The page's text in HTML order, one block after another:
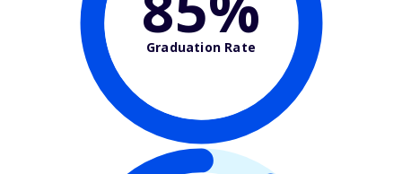
Graduation Rate